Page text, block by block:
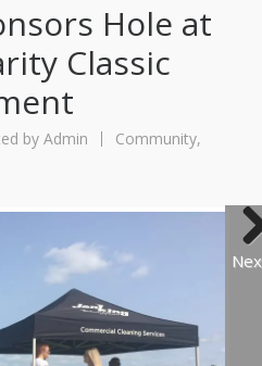
Hole at
Classic
by Admin Community,